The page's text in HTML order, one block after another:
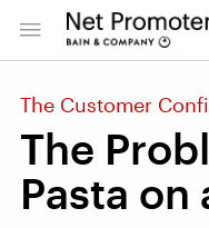
The Customer
The
Pasta on